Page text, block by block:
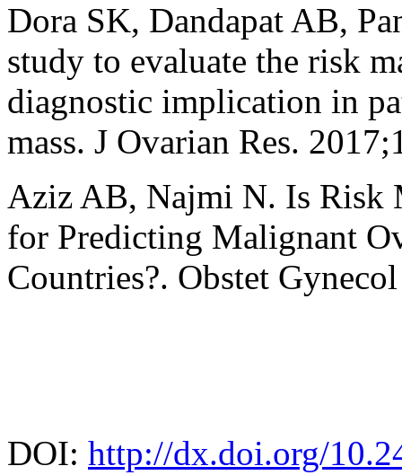
Dora SK, Dandapat AB,
study to evaluate the risk
diagnostic implication in
mass. J Ovarian Res.
Aziz AB, Najmi N. Is Risk
for Predicting Malignant
Countries?. Obstet
DOI: http://dx.doi.org/